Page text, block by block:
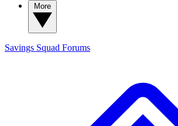
Savings Squad Forums